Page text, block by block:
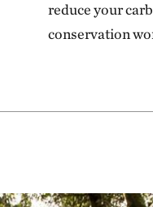
reduce your
conservation